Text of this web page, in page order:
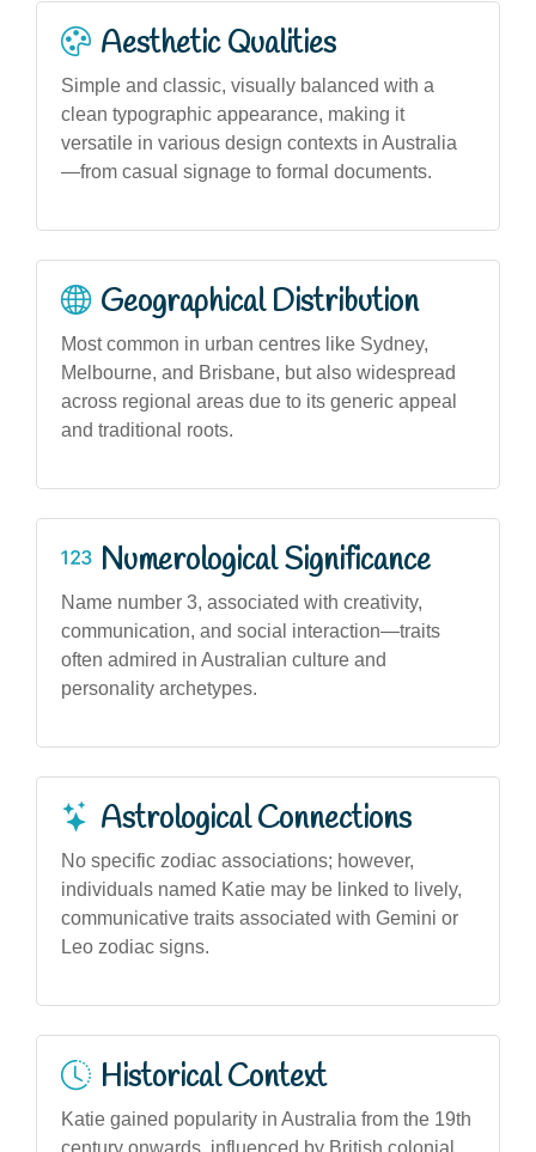
Aesthetic Qualities
Simple and classic, visually balanced with a
clean typographic appearance, making it
versatile in various design contexts in Australia
—from casual signage to formal documents.
Geographical Distribution
Most common in urban centres like Sydney,
Melbourne, and Brisbane, but also widespread
across regional areas due to its generic appeal
and traditional roots.
Numerological Significance
Name number 3, associated with creativity,
communication, and social interaction—traits
often admired in Australian culture and
personality archetypes.
Astrological Connections
No specific zodiac associations; however,
individuals named Katie may be linked to lively,
communicative traits associated with Gemini or
Leo zodiac signs.
Historical Context
Katie gained popularity in Australia from the 19th
century onwards, influenced by British colonial